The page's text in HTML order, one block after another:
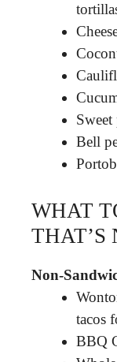
Sweet
Bell
WHAT
THAT’S
Non-
tacos
BBQ